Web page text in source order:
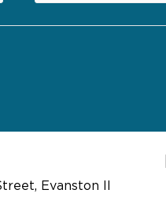
Evanston Il